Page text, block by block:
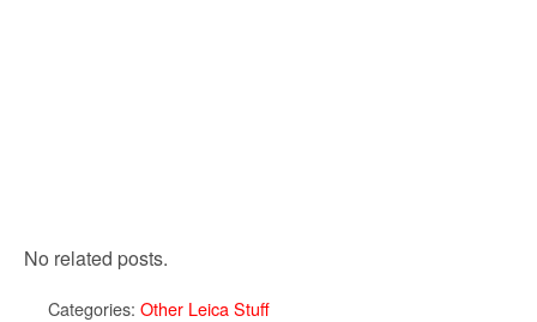
No related posts.
Categories: Other Leica Stuff